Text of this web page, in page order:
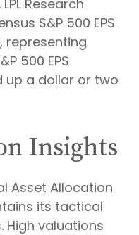
Research
S&P 500 EPS
representing
500 EPS
up a dollar or two
Insights
Asset Allocation
its tactical
High valuations